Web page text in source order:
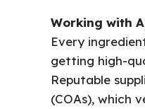
Working with
Every
getting high-
Reputable
(COAs), which